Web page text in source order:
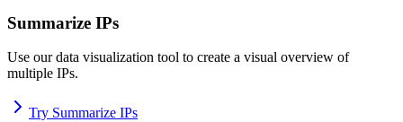
Summarize IPs
Use our data visualization tool to create a visual overview of
multiple IPs.
Try Summarize IPs